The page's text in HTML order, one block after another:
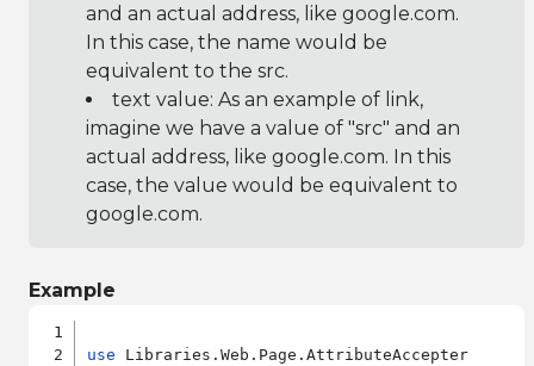
and an actual address, like google.com.
In this case, the name would be
equivalent to the src.
text value: As an example of link,
imagine we have a value of "src" and an
actual address, like google.com. In this
case, the value would be equivalent to
google.com.
Example
use